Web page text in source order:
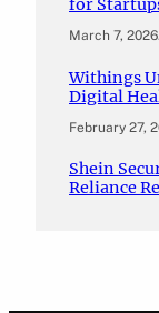
for
March 7, 2026.
Withings
Digital
February 27,
Shein
Reliance